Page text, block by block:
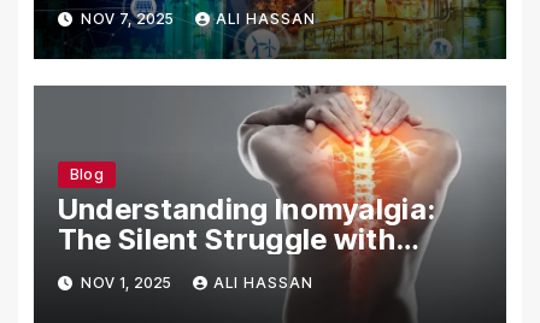
NOV 7, 2025 ALI HASSAN
Blog
Understanding Inomyalgia:
The Silent Struggle with
Muscle Pain
NOV 1, 2025 ALI HASSAN